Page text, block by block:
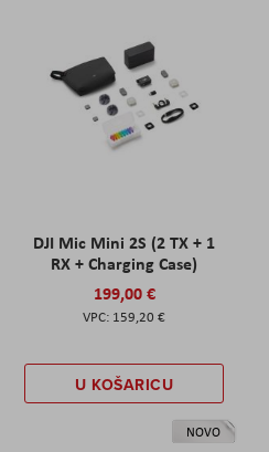
DJI Mic Mini 2S (2 TX + 1
RX + Charging Case)
199,00 €
159,20 €
U KOŠARICU
NOVO